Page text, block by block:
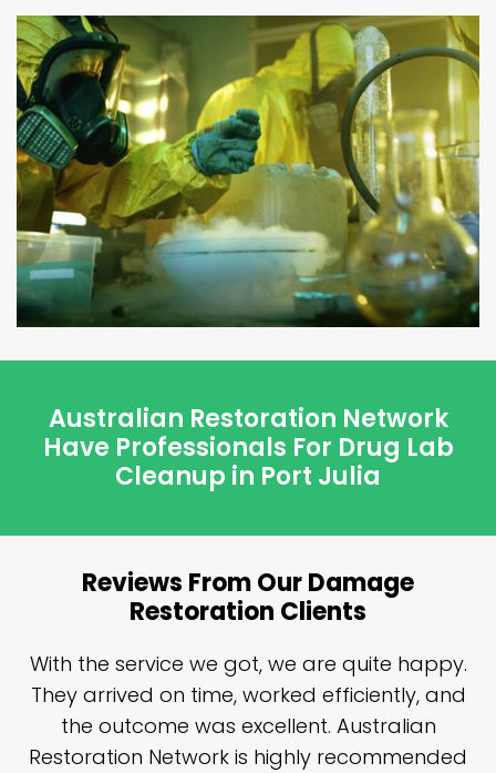
Australian Restoration Network
Have Professionals For Drug Lab
Cleanup in Port Julia
Reviews From Our Damage
Restoration Clients
With the service we got, we are quite happy.
They arrived on time, worked efficiently, and
the outcome was excellent. Australian
Restoration Network is highly recommended